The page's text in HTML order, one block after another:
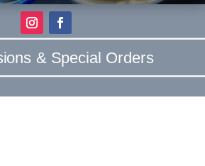
& Special Orders